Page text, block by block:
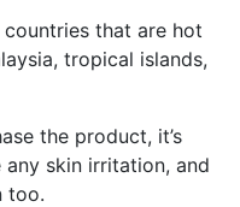
that are hot
tropical islands,
the product, it’s
any skin irritation, and
too.